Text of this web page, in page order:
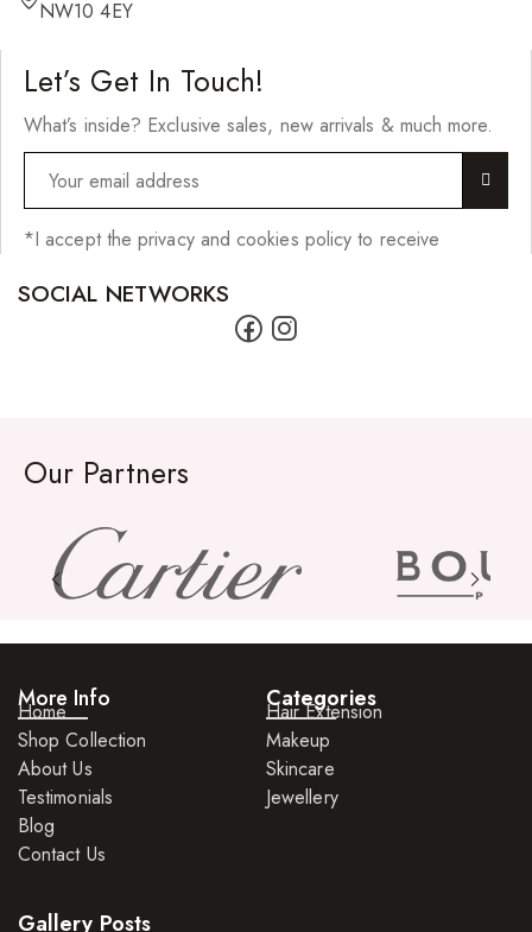
Hair Cleansers
Hair Lotions
Hair Masques
Hair Moisturisers
Hair Mousse
Hair Oils
Shampoo
Skin Care Products
Body Wash
Cleansers
Exfoliators
Face Rollers
NW10 4EY
Let’s Get In Touch!
What’s inside? Exclusive sales, new arrivals & much more.
*I accept the privacy and cookies policy to receive
SOCIAL NETWORKS
Our Partners
More Info
Home
Shop Collection
About Us
Testimonials
Blog
Contact Us
Categories
Hair Extension
Makeup
Skincare
Jewellery
Gallery Posts